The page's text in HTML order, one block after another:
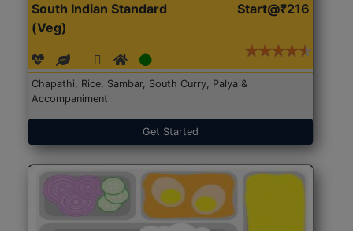
South Indian Standard
(Veg)
Start@₹216
Chapathi, Rice, Sambar, South Curry, Palya &
Accompaniment
Get Started